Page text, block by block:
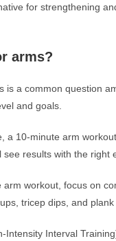
for strengthening
arms?
is a common question
and goals.
a 10-minute arm
results with the right
workout, focus on
tricep dips, and
Intensity Interval